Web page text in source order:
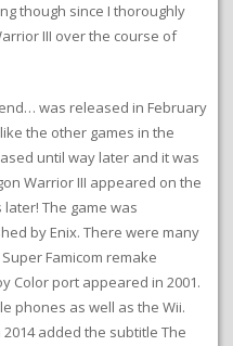
though since I thoroughly
III over the course of
was released in February
like the other games in the
until way later and it was
Warrior III appeared on the
later! The game was
by Enix. There were many
Famicom remake
Color port appeared in 2001.
phones as well as the Wii.
added the subtitle The